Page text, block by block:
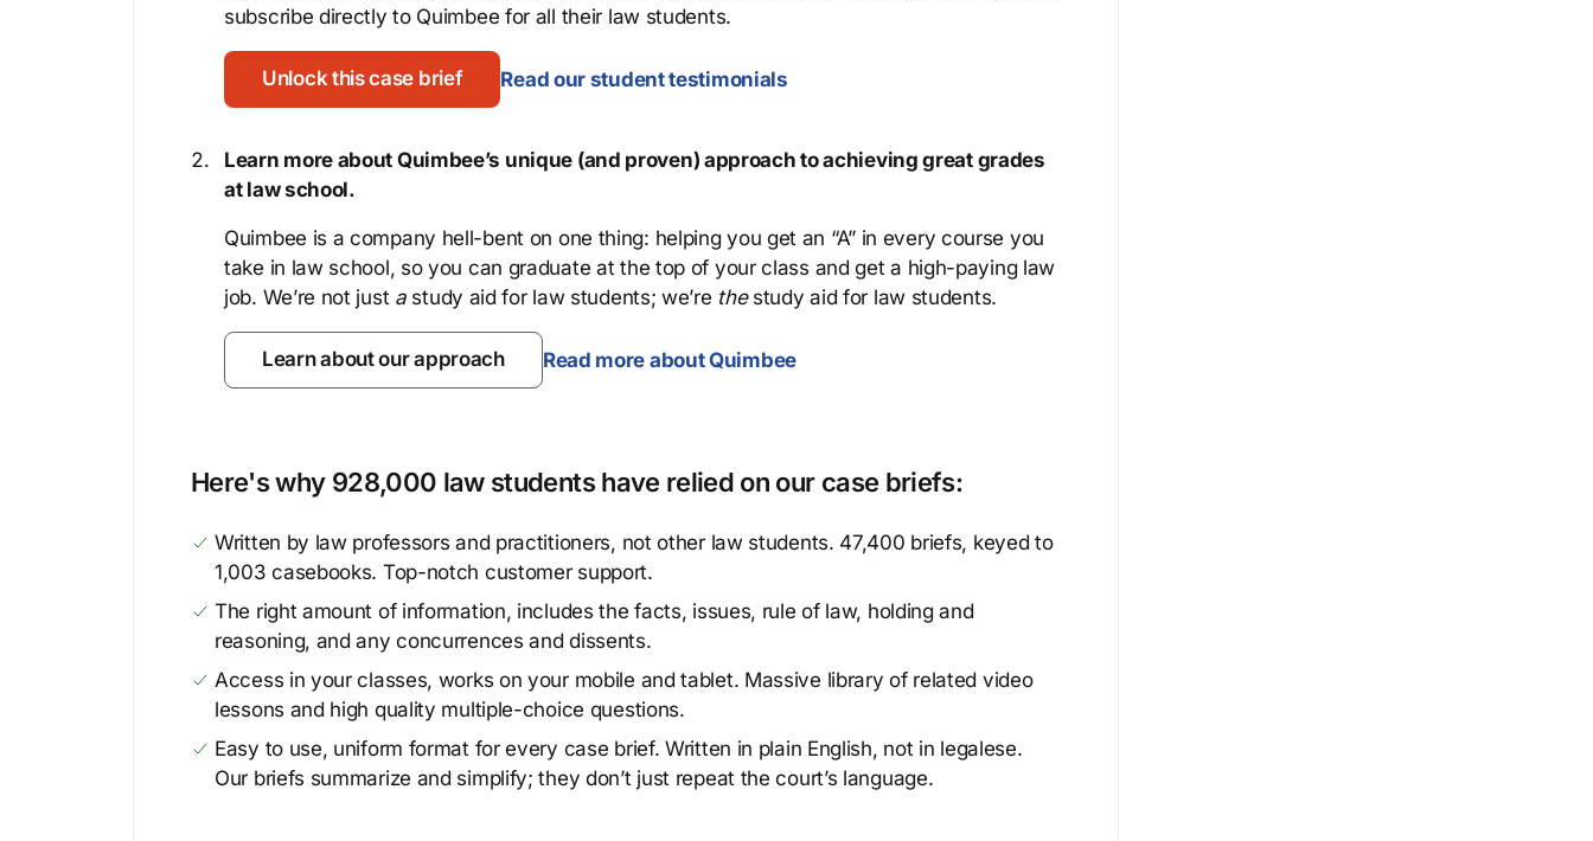
subscribe directly to Quimbee for all their law students.
Unlock this case brief Read our student testimonials
Learn more about Quimbee’s unique (and proven) approach to achieving great grades
at law school.
Quimbee is a company hell-bent on one thing: helping you get an “A” in every course you
take in law school, so you can graduate at the top of your class and get a high-paying law
job. We’re not just astudy aid for law students; we’re thestudy aid for law students.
Learn about our approach Read more about Quimbee
Here's why 928,000 law students have relied on our case briefs:
Written by law professors and practitioners, not other law students. 47,400 briefs, keyed to
1,003 casebooks. Top-notch customer support.
The right amount of information, includes the facts, issues, rule of law, holding and
reasoning, and any concurrences and dissents.
Access in your classes, works on your mobile and tablet. Massive library of related video
lessons and high quality multiple-choice questions.
Easy to use, uniform format for every case brief. Written in plain English, not in legalese.
Our briefs summarize and simplify; they don’t just repeat the court’s language.